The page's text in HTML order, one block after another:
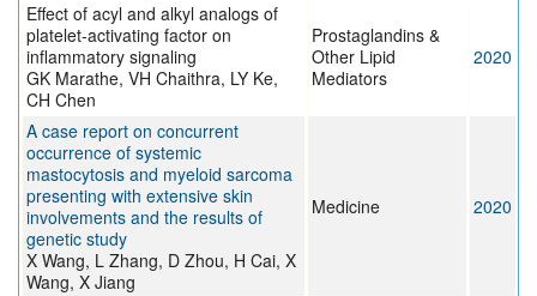
Effect of acyl and alkyl analogs of
platelet-activating factor on
inflammatory signaling
GK Marathe, VH Chaithra, LY Ke,
CH Chen
Prostaglandins &
Other Lipid
Mediators
2020
A case report on concurrent
occurrence of systemic
mastocytosis and myeloid sarcoma
presenting with extensive skin
involvements and the results of
genetic study
X Wang, L Zhang, D Zhou, H Cai, X
Wang, X Jiang
Medicine 2020